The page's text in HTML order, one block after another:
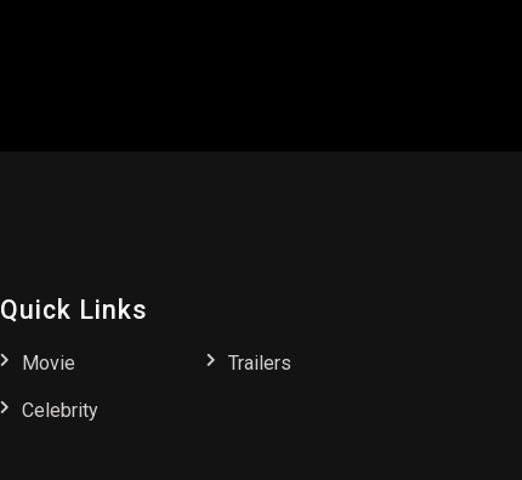
Quick Links
Movie
Celebrity
Trailers